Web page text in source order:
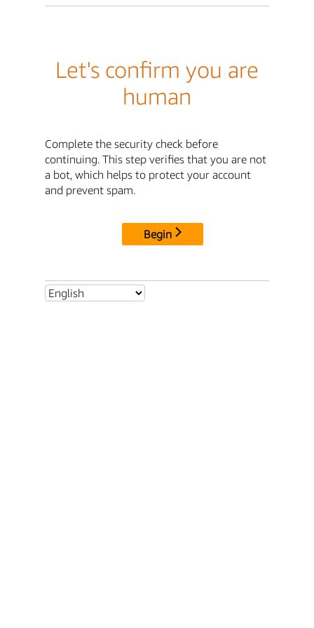
Let's confirm you are
human
Complete the security check before
continuing. This step verifies that you are not
a bot, which helps to protect your account
and prevent spam.
Begin